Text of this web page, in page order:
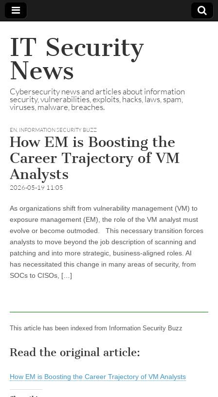
IT Security
News
Cybersecurity news and articles about information
security, vulnerabilities, exploits, hacks, laws, spam,
viruses, malware, breaches.
EN, INFORMATION SECURITY BUZZ
How EM is Boosting the
Career Trajectory of VM
Analysts
2026-05-19 11:05
As organizations shift from vulnerability management (VM) to
exposure management (EM), the role of the VM analyst must
evolve or become outmoded. This necessary transition forces
analysts to move beyond the job description of scanning and
patching and into more strategic, business-aligned roles. AI
has necessitated this change in many areas of security, from
SOCs to CISOs, […]
This article has been indexed from Information Security Buzz
Read the original article:
How EM is Boosting the Career Trajectory of VM Analysts